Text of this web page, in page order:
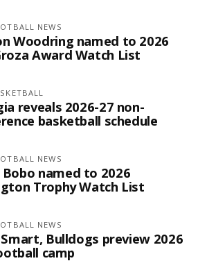
NEWS
Woodring named to 2026
Award Watch List
reveals 2026-27 non-
basketball schedule
NEWS
Bobo named to 2026
Trophy Watch List
NEWS
Bulldogs preview 2026
camp